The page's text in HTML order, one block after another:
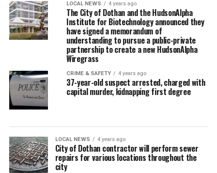
LOCAL NEWS 4 years ago
The City of Dothan and the HudsonAlpha
Institute for Biotechnology announced they
have signed a memorandum of
understanding to pursue a public-private
partnership to create a new HudsonAlpha
Wiregrass
CRIME & SAFETY 4 years ago
37-year-old suspect arrested, charged with
capital murder, kidnapping first degree
LOCAL NEWS 4 years ago
City of Dothan contractor will perform sewer
repairs for various locations throughout the
city